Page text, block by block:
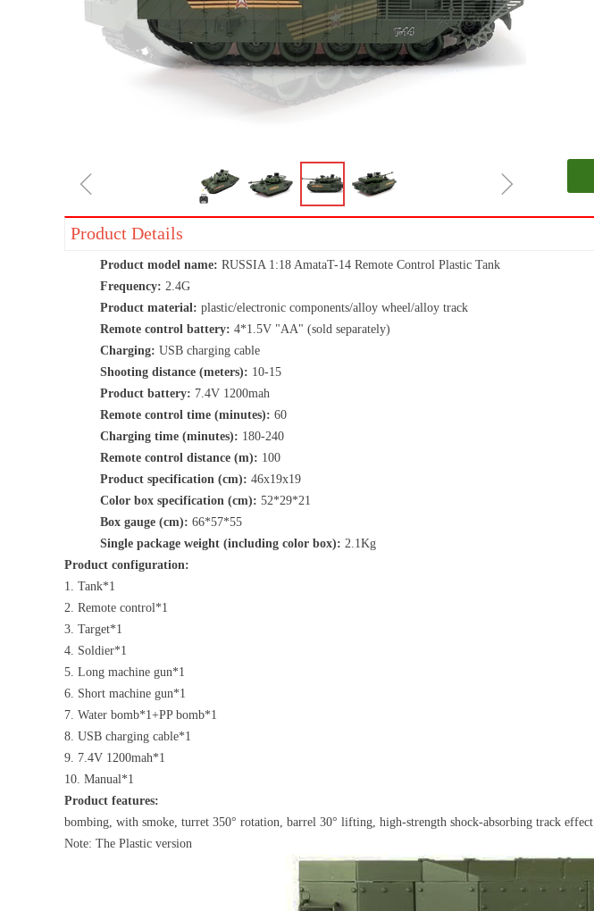
ꁆ ꁇ
Product Details
Product model name: RUSSIA 1:18 AmataT-14 Remote Control Plastic Tank
Frequency: 2.4G
Product material: plastic/electronic components/alloy wheel/alloy track
Remote control battery: 4*1.5V "AA" (sold separately)
Charging: USB charging cable
Shooting distance (meters): 10-15
Product battery: 7.4V 1200mah
Remote control time (minutes): 60
Charging time (minutes): 180-240
Remote control distance (m): 100
Product specification (cm): 46x19x19
Color box specification (cm): 52*29*21
Box gauge (cm): 66*57*55
Single package weight (including color box): 2.1Kg
Product configuration:
1. Tank*1
2. Remote control*1
3. Target*1
4. Soldier*1
5. Long machine gun*1
6. Short machine gun*1
7. Water bomb*1+PP bomb*1
8. USB charging cable*1
9. 7.4V 1200mah*1
10. Manual*1
Product features:
bombing, with smoke, turret 350° rotation, barrel 30° lifting, high-strength shock-absorbing track effect
Note: The Plastic version